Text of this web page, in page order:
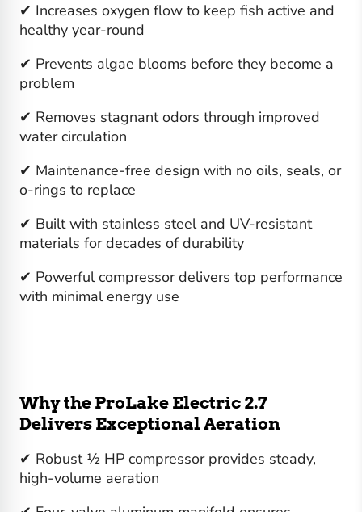
✔ Increases oxygen flow to keep fish active and
healthy year-round
✔ Prevents algae blooms before they become a
problem
✔ Removes stagnant odors through improved
water circulation
✔ Maintenance-free design with no oils, seals, or
o-rings to replace
✔ Built with stainless steel and UV-resistant
materials for decades of durability
✔ Powerful compressor delivers top performance
with minimal energy use
Why the ProLake Electric 2.7
Delivers Exceptional Aeration
✔ Robust ½ HP compressor provides steady,
high-volume aeration